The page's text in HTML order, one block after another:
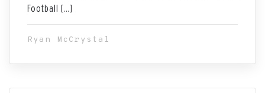
Football […]
Ryan McCrystal